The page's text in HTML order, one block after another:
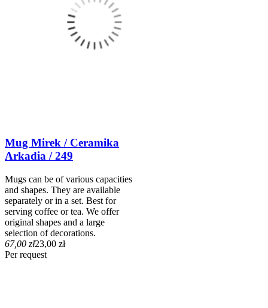
Mug Mirek / Ceramika
Arkadia / 249
Mugs can be of various capacities
and shapes. They are available
separately or in a set. Best for
serving coffee or tea. We offer
original shapes and a large
selection of decorations.
67,00 zł23,00 zł
Per request